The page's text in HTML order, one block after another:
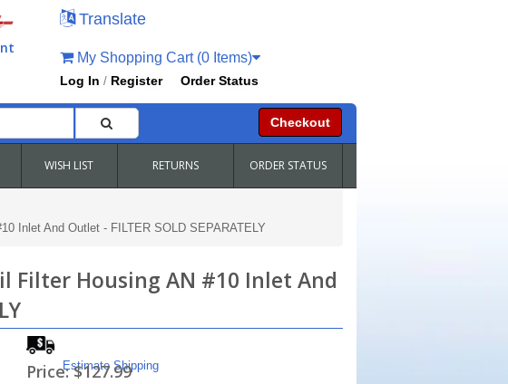
Translate
My Shopping Cart (0 Items)
Log In / Register Order Status
Checkout
WISH LIST RETURNS ORDER STATUS
Inlet And Outlet - FILTER SOLD SEPARATELY
Filter Housing AN #10 Inlet And
Estimate Shipping
Price:$127.99